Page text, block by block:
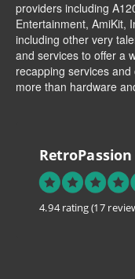
providers including
Entertainment, AmiKit,
including other very
and services to offer a
recapping services
more than hardware
4.94 rating(17